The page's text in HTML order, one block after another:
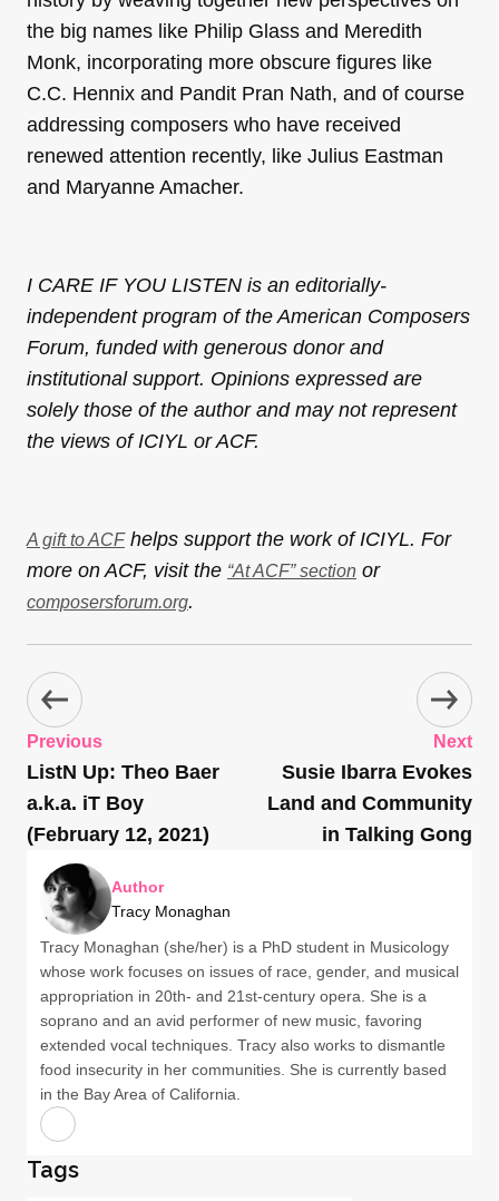
the big names like Philip Glass and Meredith
Monk, incorporating more obscure figures like
C.C. Hennix and Pandit Pran Nath, and of course
addressing composers who have received
renewed attention recently, like Julius Eastman
and Maryanne Amacher.
I CARE IF YOU LISTEN is an editorially-
independent program of the American Composers
Forum, funded with generous donor and
institutional support. Opinions expressed are
solely those of the author and may not represent
the views of ICIYL or ACF.
A gift to ACF helps support the work of ICIYL. For
more on ACF, visit the “At ACF” section or
composersforum.org.
Previous
ListN Up: Theo Baer
a.k.a. iT Boy
(February 12, 2021)
Next
Susie Ibarra Evokes
Land and Community
in Talking Gong
Author
Tracy Monaghan
Tracy Monaghan (she/her) is a PhD student in Musicology
whose work focuses on issues of race, gender, and musical
appropriation in 20th- and 21st-century opera. She is a
soprano and an avid performer of new music, favoring
extended vocal techniques. Tracy also works to dismantle
food insecurity in her communities. She is currently based
in the Bay Area of California.
Tags